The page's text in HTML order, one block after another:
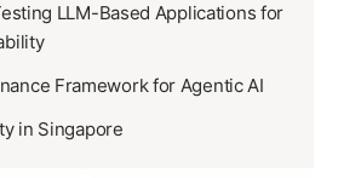
LLM-Based Applications for
Framework for Agentic AI
in Singapore